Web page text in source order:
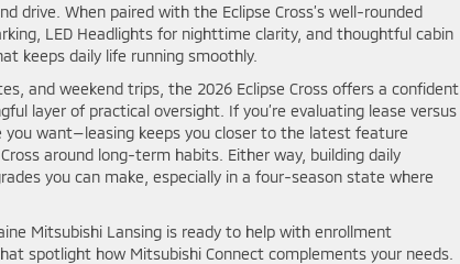
drive. When paired with the Eclipse Cross’s well-rounded
LED Headlights for nighttime clarity, and thoughtful cabin
keeps daily life running smoothly.
and weekend trips, the 2026 Eclipse Cross offers a confident
layer of practical oversight. If you’re evaluating lease versus
you want—leasing keeps you closer to the latest feature
around long-term habits. Either way, building daily
you can make, especially in a four-season state where
Mitsubishi Lansing is ready to help with enrollment
spotlight how Mitsubishi Connect complements your needs.